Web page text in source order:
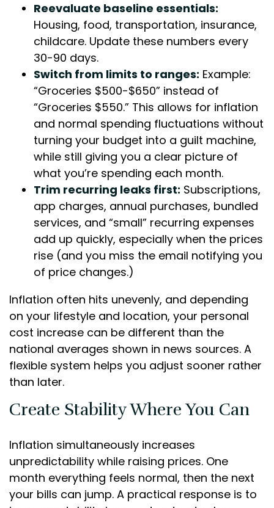
Reevaluate baseline essentials:
Housing, food, transportation, insurance,
childcare. Update these numbers every
30-90 days.
Switch from limits to ranges: Example:
“Groceries $500-$650” instead of
“Groceries $550.” This allows for inflation
and normal spending fluctuations without
turning your budget into a guilt machine,
while still giving you a clear picture of
what you’re spending each month.
Trim recurring leaks first: Subscriptions,
app charges, annual purchases, bundled
services, and “small” recurring expenses
add up quickly, especially when the prices
rise (and you miss the email notifying you
of price changes.)
Inflation often hits unevenly, and depending
on your lifestyle and location, your personal
cost increase can be different than the
national averages shown in news sources. A
flexible system helps you adjust sooner rather
than later.
Create Stability Where You Can
Inflation simultaneously increases
unpredictability while raising prices. One
month everything feels normal, then the next
your bills can jump. A practical response is to